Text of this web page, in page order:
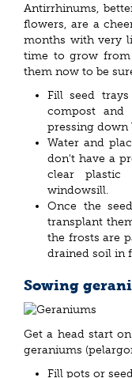
Antirrhinums,
flowers, are a
months with very
time to grow
them now to be
Fill seed
compost and
pressing down
Water and
don't have a
clear
windowsill.
Once the
transplant
the frosts are
drained soil in
Sowing
Get a head start
geraniums
Fill pots or